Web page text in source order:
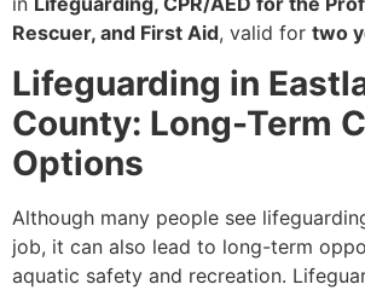
Rescuer, and First Aid, valid for two
Lifeguarding in
County: Long-Term
Options
Although many people see
job, it can also lead to long-term
aquatic safety and recreation.